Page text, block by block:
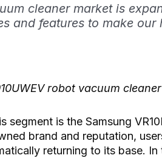
cleaner market is
and features to make our
robot vacuum
segment is the Samsung
brand and reputation,
returning to its base.